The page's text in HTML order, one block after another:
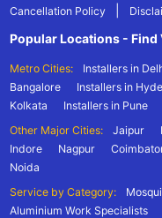
Cancellation Policy
Popular Locations -
Metro Cities: Installers in
Bangalore
Installers in
Kolkata
Installers in Pune
Other Major Cities:
Jaipur
Indore
Nagpur
Noida
Service by Category:
Aluminium Work Specialists